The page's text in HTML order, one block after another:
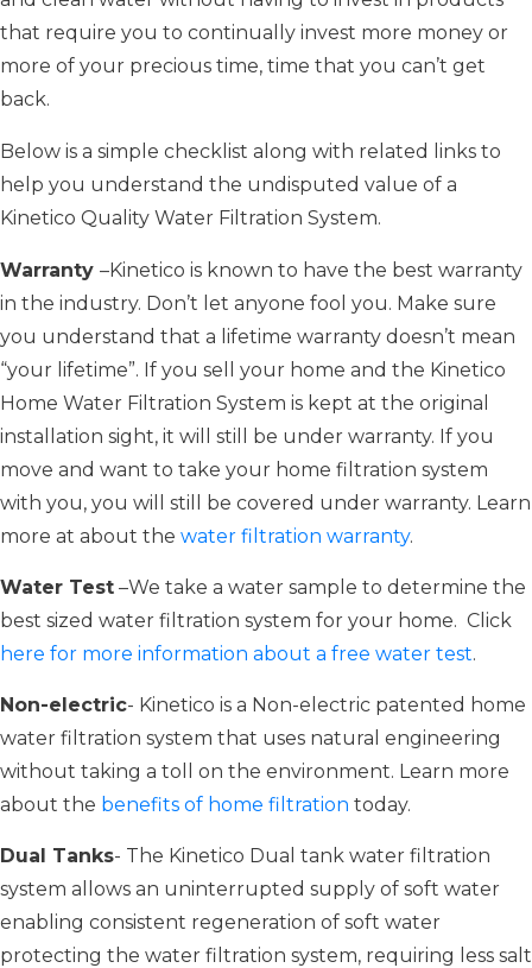
that require you to continually invest more money or
more of your precious time, time that you can’t get
back.
Below is a simple checklist along with related links to
help you understand the undisputed value of a
Kinetico Quality Water Filtration System.
Warranty –Kinetico is known to have the best warranty
in the industry. Don’t let anyone fool you. Make sure
you understand that a lifetime warranty doesn’t mean
“your lifetime”. If you sell your home and the Kinetico
Home Water Filtration System is kept at the original
installation sight, it will still be under warranty. If you
move and want to take your home filtration system
with you, you will still be covered under warranty. Learn
more at about the water filtration warranty.
Water Test –We take a water sample to determine the
best sized water filtration system for your home. Click
here for more information about a free water test.
Non-electric- Kinetico is a Non-electric patented home
water filtration system that uses natural engineering
without taking a toll on the environment. Learn more
about the benefits of home filtration today.
Dual Tanks- The Kinetico Dual tank water filtration
system allows an uninterrupted supply of soft water
enabling consistent regeneration of soft water
protecting the water filtration system, requiring less salt